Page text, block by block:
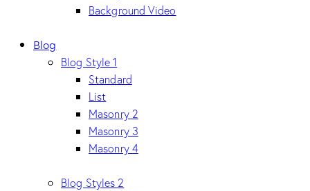
Background Video
Blog
Blog Style 1
Standard
List
Masonry 2
Masonry 3
Masonry 4
Blog Styles 2